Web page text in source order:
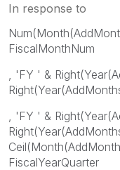
In response to
FiscalMonthNum
, 'FY ' &
, 'FY ' &
FiscalYearQuarter